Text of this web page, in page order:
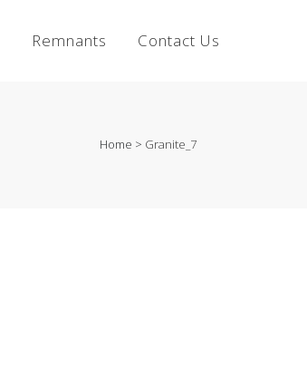
Remnants Contact Us
Home > Granite_7